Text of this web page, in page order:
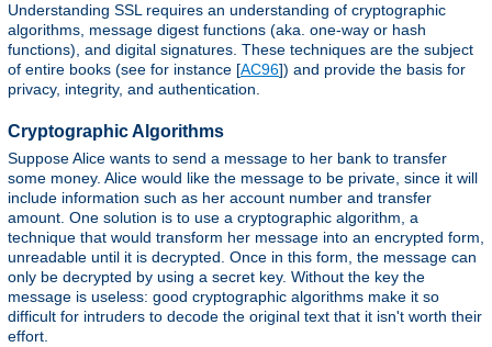
Understanding SSL requires an understanding of cryptographic
algorithms, message digest functions (aka. one-way or hash
functions), and digital signatures. These techniques are the subject
of entire books (see for instance [AC96]) and provide the basis for
privacy, integrity, and authentication.
Cryptographic Algorithms
Suppose Alice wants to send a message to her bank to transfer
some money. Alice would like the message to be private, since it will
include information such as her account number and transfer
amount. One solution is to use a cryptographic algorithm, a
technique that would transform her message into an encrypted form,
unreadable until it is decrypted. Once in this form, the message can
only be decrypted by using a secret key. Without the key the
message is useless: good cryptographic algorithms make it so
difficult for intruders to decode the original text that it isn't worth their
effort.